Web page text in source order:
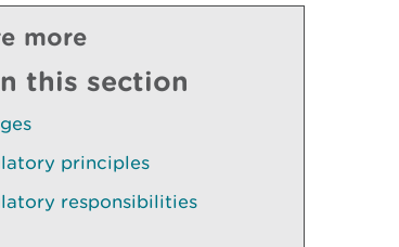
more
this section
principles
responsibilities